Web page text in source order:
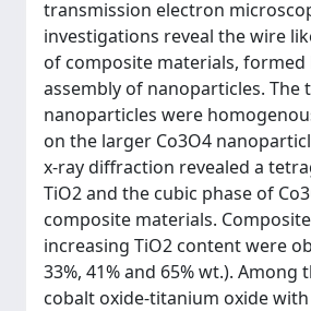
transmission electron
investigations reveal the wire
of composite materials, formed
assembly of nanoparticles. The
nanoparticles were
on the larger Co3O4
x-ray diffraction revealed a
TiO2 and the cubic phase of
composite materials.
increasing TiO2 content were
33%, 41% and 65% wt.). Among
cobalt oxide-titanium oxide